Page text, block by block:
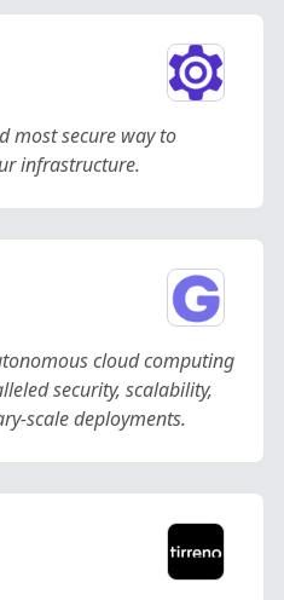
most secure way to
infrastructure.
cloud computing
security, scalability,
scale deployments.